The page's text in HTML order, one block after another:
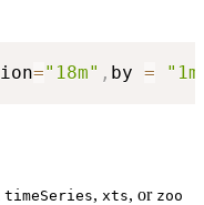
="18m" , by =
timeSeries, xts, or zoo